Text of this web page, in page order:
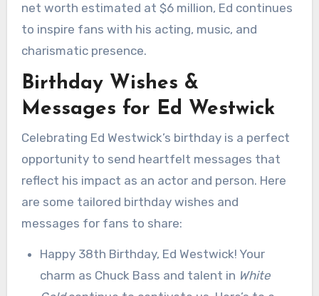
net worth estimated at $6 million, Ed continues
to inspire fans with his acting, music, and
charismatic presence.
Birthday Wishes &
Messages for Ed Westwick
Celebrating Ed Westwick’s birthday is a perfect
opportunity to send heartfelt messages that
reflect his impact as an actor and person. Here
are some tailored birthday wishes and
messages for fans to share:
Happy 38th Birthday, Ed Westwick! Your
charm as Chuck Bass and talent in White